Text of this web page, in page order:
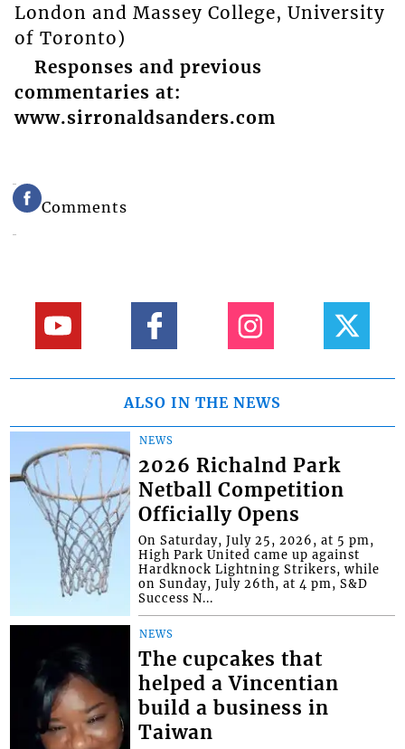
London and Massey College, University
of Toronto)
Responses and previous
commentaries at:
www.sirronaldsanders.com
Comments
ALSO IN THE NEWS
NEWS
2026 Richalnd Park
Netball Competition
Officially Opens
On Saturday, July 25, 2026, at 5 pm,
High Park United came up against
Hardknock Lightning Strikers, while
on Sunday, July 26th, at 4 pm, S&D
Success N...
NEWS
The cupcakes that
helped a Vincentian
build a business in
Taiwan